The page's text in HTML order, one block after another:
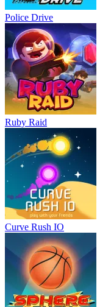
Police Drive
Ruby Raid
Curve Rush IO